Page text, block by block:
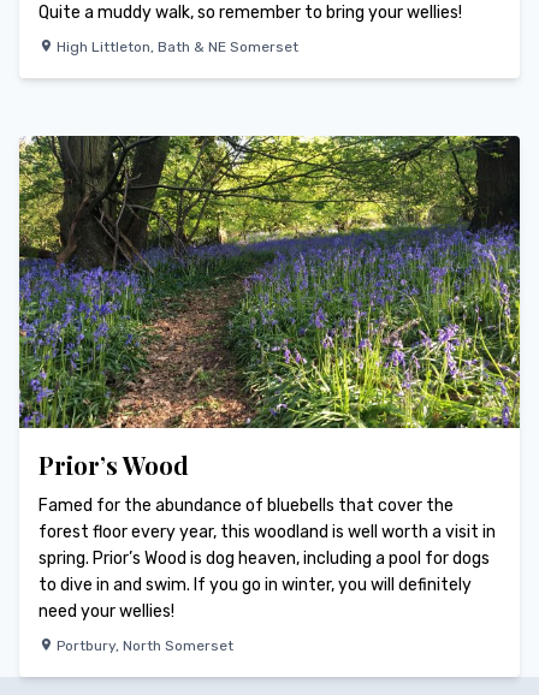
Quite a muddy walk, so remember to bring your wellies!
High Littleton, Bath & NE Somerset
Prior’s Wood
Famed for the abundance of bluebells that cover the
forest floor every year, this woodland is well worth a visit in
spring. Prior’s Wood is dog heaven, including a pool for dogs
to dive in and swim. If you go in winter, you will definitely
need your wellies!
Portbury, North Somerset